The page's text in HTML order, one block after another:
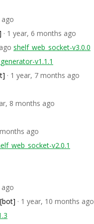
ago
· 1 year, 6 months ago
shelf_web_socket-v3.0.0
v1.1.1
· 1 year, 7 months ago
8 months ago
ago
v2.0.1
ago
· 1 year, 10 months ago